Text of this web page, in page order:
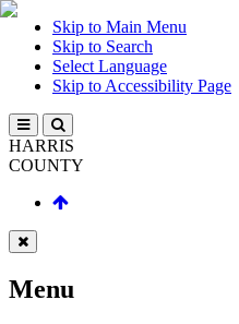
Skip to Main Menu
Skip to Search
Select Language
Skip to Accessibility Page
HARRIS
COUNTY
Menu